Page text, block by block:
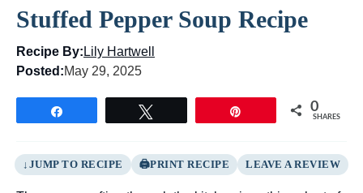
Stuffed Pepper Soup Recipe
Recipe By: Lily Hartwell
Posted:May 29, 2025
0
SHARES
JUMP TO RECIPE PRINT RECIPE LEAVE A REVIEW